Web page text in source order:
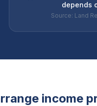
depends
Source: Land
income